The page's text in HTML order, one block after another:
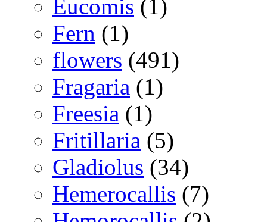
Eucomis (1)
Fern (1)
flowers (491)
Fragaria (1)
Freesia (1)
Fritillaria (5)
Gladiolus (34)
Hemerocallis (7)